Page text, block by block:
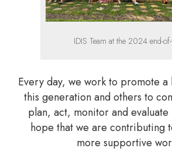
IDIS Team at the 2024 end-
Every day, we work to promote
this generation and others to
plan, act, monitor and
hope that we are contributing
more supportive